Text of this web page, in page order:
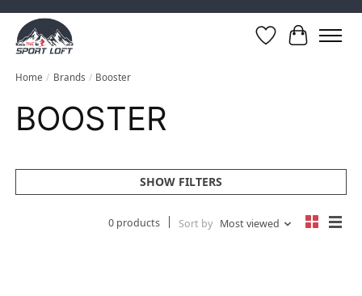
Wish ListCart
Home / Brands / Booster
BOOSTER
SHOW FILTERS
0 products Sort by Most viewed